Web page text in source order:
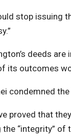
stop issuing
deeds
its outcomes
condemned
proved that
“integrity”